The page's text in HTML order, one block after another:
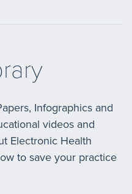
Infographics and
videos and
Electronic Health
to save your practice